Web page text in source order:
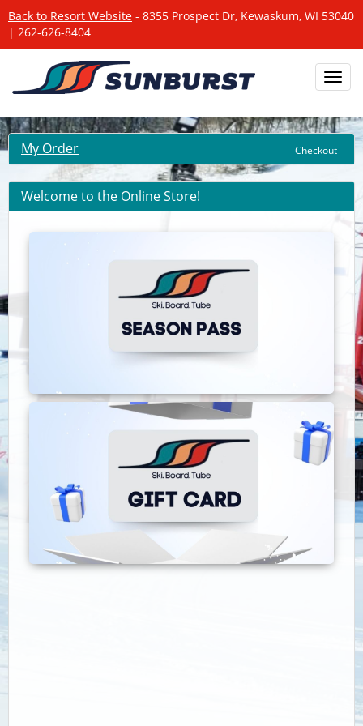
Back to Resort Website - 8355 Prospect Dr, Kewaskum, WI 53040
| 262-626-8404
My Order Checkout
Welcome to the Online Store!